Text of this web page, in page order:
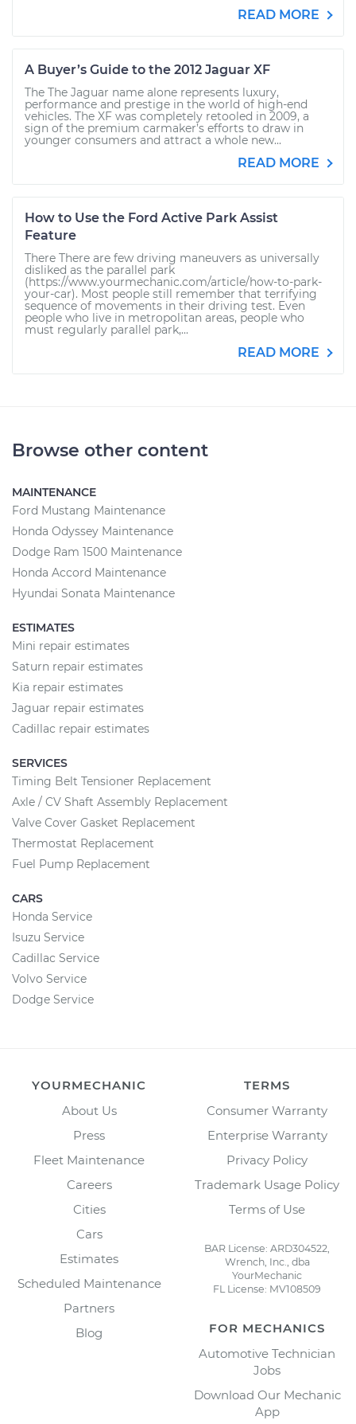
READ MORE
A Buyer’s Guide to the 2012 Jaguar XF
The The Jaguar name alone represents luxury,
performance and prestige in the world of high-end
vehicles. The XF was completely retooled in 2009, a
sign of the premium carmaker’s efforts to draw in
younger consumers and attract a whole new...
READ MORE
How to Use the Ford Active Park Assist
Feature
There There are few driving maneuvers as universally
disliked as the parallel park
(https://www.yourmechanic.com/article/how-to-park-
your-car). Most people still remember that terrifying
sequence of movements in their driving test. Even
people who live in metropolitan areas, people who
must regularly parallel park,...
READ MORE
Browse other content
MAINTENANCE
Ford Mustang Maintenance
Honda Odyssey Maintenance
Dodge Ram 1500 Maintenance
Honda Accord Maintenance
Hyundai Sonata Maintenance
ESTIMATES
Mini repair estimates
Saturn repair estimates
Kia repair estimates
Jaguar repair estimates
Cadillac repair estimates
SERVICES
Timing Belt Tensioner Replacement
Axle / CV Shaft Assembly Replacement
Valve Cover Gasket Replacement
Thermostat Replacement
Fuel Pump Replacement
CARS
Honda Service
Isuzu Service
Cadillac Service
Volvo Service
Dodge Service
YOURMECHANIC
About Us
Press
Fleet Maintenance
Careers
Cities
Cars
Estimates
Scheduled Maintenance
Partners
Blog
TERMS
Consumer Warranty
Enterprise Warranty
Privacy Policy
Trademark Usage Policy
Terms of Use
BAR License: ARD304522,
Wrench, Inc., dba
YourMechanic
FL License: MV108509
FOR MECHANICS
Automotive Technician
Jobs
Download Our Mechanic
App